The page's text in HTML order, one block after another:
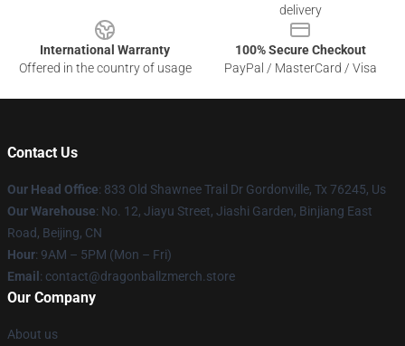
delivery
International Warranty
Offered in the country of usage
100% Secure Checkout
PayPal / MasterCard / Visa
Contact Us
Our Head Office: 833 Old Shawnee Trail Dr Gordonville, Tx 76245, Us
Our Warehouse: No. 12, Jiayu Street, Jiashi Garden, Binjiang East
Road, Beijing, CN
Hour: 9AM – 5PM (Mon – Fri)
Email : contact@dragonballzmerch.store
Our Company
About us